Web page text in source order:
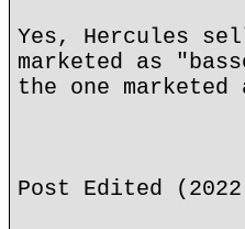
Yes, Hercules
marketed as
the one
Post Edited